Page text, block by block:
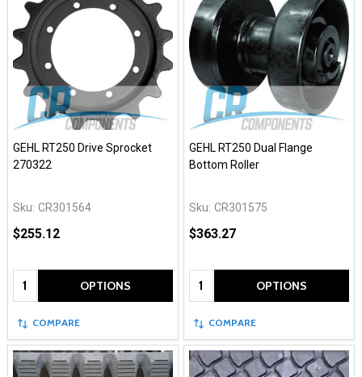
GEHL RT250 Drive Sprocket
270322
Sku: CR301564
$255.12
Quantity: OPTIONS
COMPARE
GEHL RT250 Dual Flange
Bottom Roller
Sku: CR301575
$363.27
Quantity: OPTIONS
COMPARE